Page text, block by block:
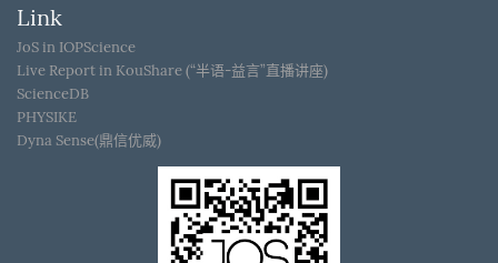
Link
JoS in IOPScience
Live Report in KouShare (“半语-益言”直播讲座)
ScienceDB
PHYSIKE
Dyna Sense(鼎信优威)